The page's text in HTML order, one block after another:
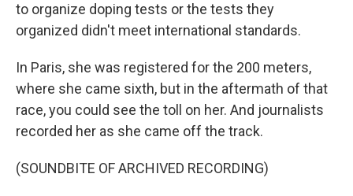
to organize doping tests or the tests they
organized didn't meet international standards.
In Paris, she was registered for the 200 meters,
where she came sixth, but in the aftermath of that
race, you could see the toll on her. And journalists
recorded her as she came off the track.
(SOUNDBITE OF ARCHIVED RECORDING)